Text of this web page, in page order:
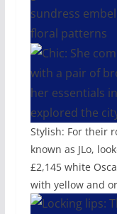
Stylish: For their
known as JLo,
£2,145 white
with yellow and